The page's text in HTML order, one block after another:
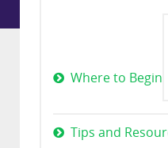
Where to Begin
Tips and